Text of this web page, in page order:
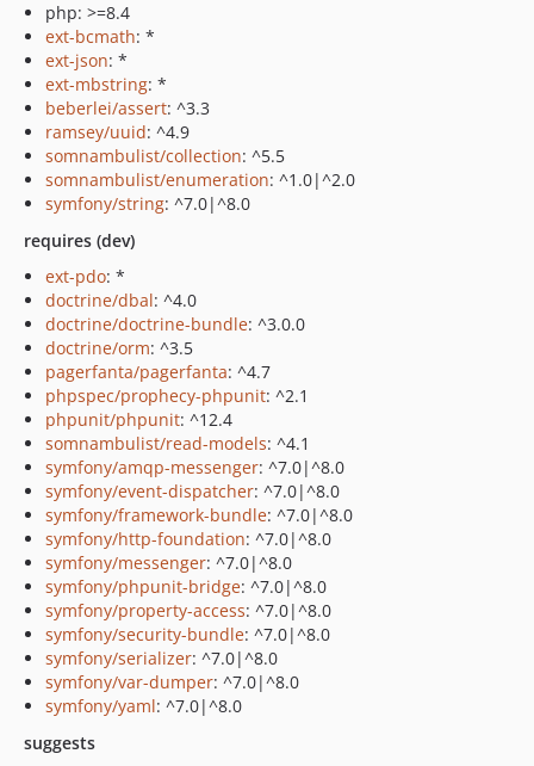
php: >=8.4
ext-bcmath: *
ext-json: *
ext-mbstring: *
beberlei/assert: ^3.3
ramsey/uuid: ^4.9
somnambulist/collection: ^5.5
somnambulist/enumeration: ^1.0|^2.0
symfony/string: ^7.0|^8.0
requires (dev)
ext-pdo: *
doctrine/dbal: ^4.0
doctrine/doctrine-bundle: ^3.0.0
doctrine/orm: ^3.5
pagerfanta/pagerfanta: ^4.7
phpspec/prophecy-phpunit: ^2.1
phpunit/phpunit: ^12.4
somnambulist/read-models: ^4.1
symfony/amqp-messenger: ^7.0|^8.0
symfony/event-dispatcher: ^7.0|^8.0
symfony/framework-bundle: ^7.0|^8.0
symfony/http-foundation: ^7.0|^8.0
symfony/messenger: ^7.0|^8.0
symfony/phpunit-bridge: ^7.0|^8.0
symfony/property-access: ^7.0|^8.0
symfony/security-bundle: ^7.0|^8.0
symfony/serializer: ^7.0|^8.0
symfony/var-dumper: ^7.0|^8.0
symfony/yaml: ^7.0|^8.0
suggests